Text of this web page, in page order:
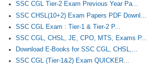
SSC CGL Tier-2 Exam Previous Year Pa...
SSC CHSL(10+2) Exam Papers PDF Downl...
SSC CGL Exam : Tier-1 & Tier-2 P...
SSC CGL, CHSL, JE, CPO, MTS, Exams P...
Download E-Books for SSC CGL, CHSL,...
SSC CGL (Tier-1&2) Exam QUICKER...